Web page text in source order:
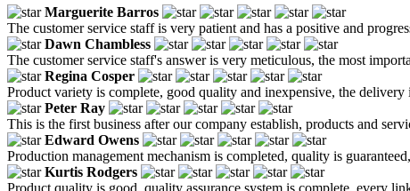
Marguerite Barros
The customer service staff is very patient and has a positive and
Dawn Chambless
The customer service staff's answer is very meticulous, the most
Regina Cosper
Product variety is complete, good quality and inexpensive, the
Peter Ray
This is the first business after our company establish, products and
Edward Owens
Production management mechanism is completed, quality is
Kurtis Rodgers
Product quality is good, quality assurance system is complete, every